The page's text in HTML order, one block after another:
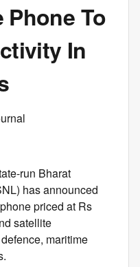
Phone To
In
run Bharat
has announced
priced at Rs
satellite
maritime